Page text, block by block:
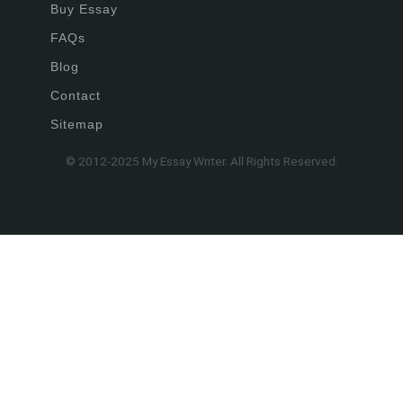
Buy Essay
FAQs
Blog
Contact
Sitemap
© 2012-2025 My Essay Writer. All Rights Reserved.